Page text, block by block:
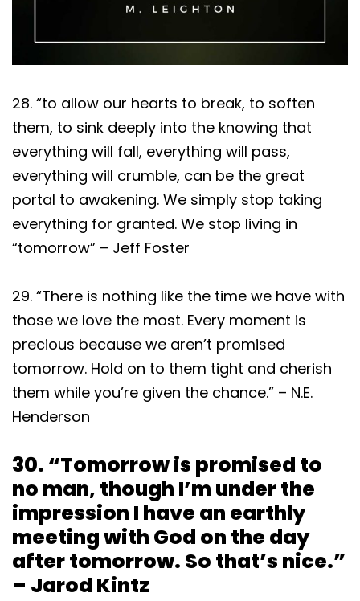
28. “to allow our hearts to break, to soften
them, to sink deeply into the knowing that
everything will fall, everything will pass,
everything will crumble, can be the great
portal to awakening. We simply stop taking
everything for granted. We stop living in
“tomorrow” – Jeff Foster
29. “There is nothing like the time we have with
those we love the most. Every moment is
precious because we aren’t promised
tomorrow. Hold on to them tight and cherish
them while you’re given the chance.” – N.E.
Henderson
30. “Tomorrow is promised to
no man, though I’m under the
impression I have an earthly
meeting with God on the day
after tomorrow. So that’s nice.”
– Jarod Kintz